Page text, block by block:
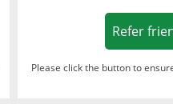
window Refer
Please click the button to